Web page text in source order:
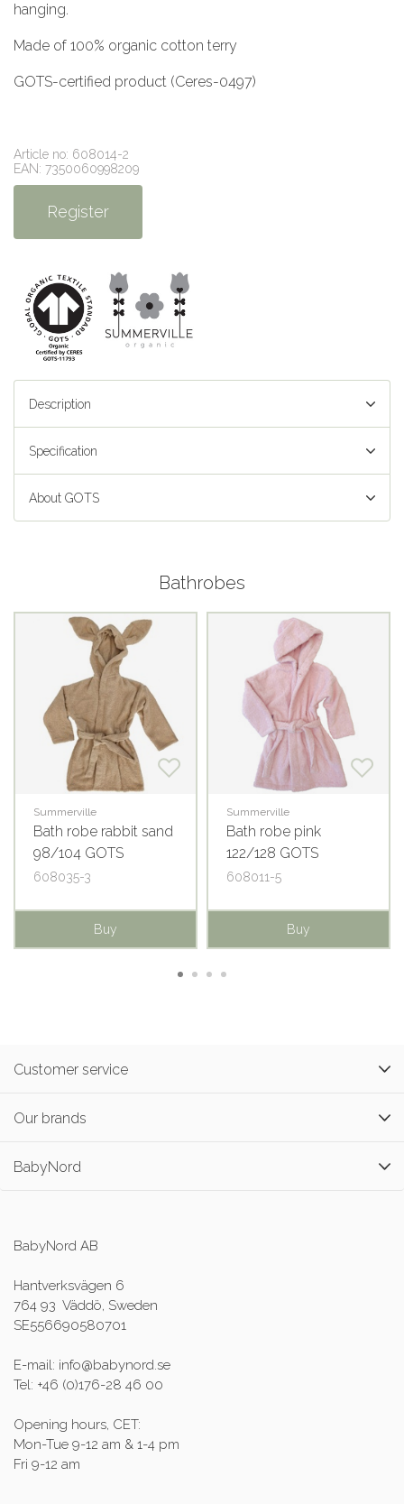
hanging.
Made of 100% organic cotton terry
GOTS-certified product (Ceres-0497)
Article no: 608014-2
EAN: 7350060998209
Register
Description
Specification
About GOTS
Bathrobes
Summerville
Bath robe rabbit sand
98/104 GOTS
608035-3
Buy
Summerville
Bath robe pink
122/128 GOTS
608011-5
Buy
Customer service
Our brands
BabyNord
BabyNord AB
Hantverksvägen 6
764 93 Väddö, Sweden
SE556690580701
E-mail: info@babynord.se
Tel: +46 (0)176-28 46 00
Opening hours, CET:
Mon-Tue 9-12 am & 1-4 pm
Fri 9-12 am